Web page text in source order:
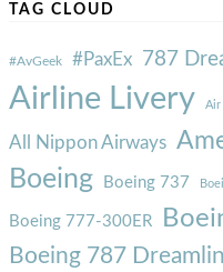
TAG CLOUD
#AvGeek #PaxEx 787
Airline Livery Air
All Nippon Airways
Boeing Boeing 737
Boeing 777-300ER
Boeing 787